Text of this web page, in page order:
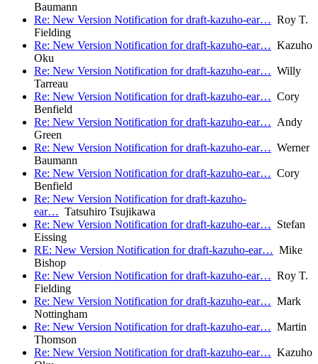
Baumann
Re: New Version Notification for draft-kazuho-ear… Roy T.
Fielding
Re: New Version Notification for draft-kazuho-ear… Kazuho
Oku
Re: New Version Notification for draft-kazuho-ear… Willy
Tarreau
Re: New Version Notification for draft-kazuho-ear… Cory
Benfield
Re: New Version Notification for draft-kazuho-ear… Andy
Green
Re: New Version Notification for draft-kazuho-ear… Werner
Baumann
Re: New Version Notification for draft-kazuho-ear… Cory
Benfield
Re: New Version Notification for draft-kazuho-
ear… Tatsuhiro Tsujikawa
Re: New Version Notification for draft-kazuho-ear… Stefan
Eissing
RE: New Version Notification for draft-kazuho-ear… Mike
Bishop
Re: New Version Notification for draft-kazuho-ear… Roy T.
Fielding
Re: New Version Notification for draft-kazuho-ear… Mark
Nottingham
Re: New Version Notification for draft-kazuho-ear… Martin
Thomson
Re: New Version Notification for draft-kazuho-ear… Kazuho